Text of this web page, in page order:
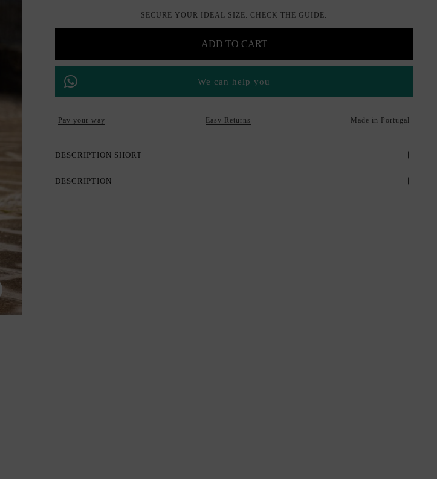
SECURE YOUR IDEAL SIZE: CHECK THE GUIDE.
ADD TO CART
We can help you
Pay your way Easy Returns Made in Portugal
DESCRIPTION SHORT
DESCRIPTION